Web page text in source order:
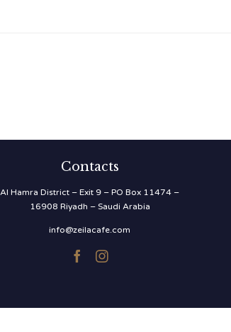
Contacts
Al Hamra District – Exit 9 – PO Box 11474 –
16908 Riyadh – Saudi Arabia
info@zeilacafe.com
 